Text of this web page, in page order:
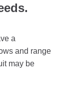
a
and range
may be